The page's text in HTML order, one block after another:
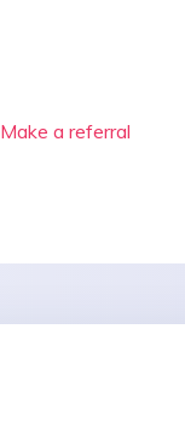
Make a referral